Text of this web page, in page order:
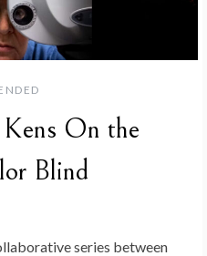
On the
Blind
series between